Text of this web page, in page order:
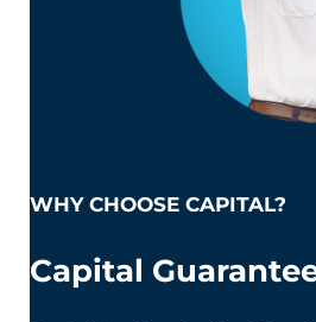
WHY CHOOSE CAPITAL?
Capital